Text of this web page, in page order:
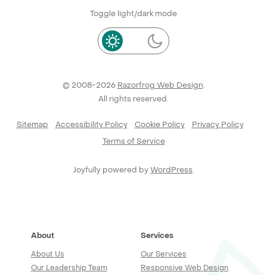
Toggle light/dark mode
© 2008-2026 Razorfrog Web Design.
All rights reserved.
Sitemap Accessibility Policy Cookie Policy
Privacy Policy
Terms of Service
Joyfully powered byWordPress.
About
About Us
Our Leadership Team
Services
Our Services
Responsive Web Design